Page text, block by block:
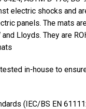
electric shocks and
panels. The mats
Lloyds. They are
in-house to
(IEC/BS EN